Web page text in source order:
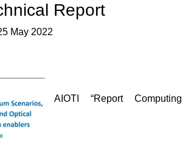
Spaces”
Report”
Report
May 2022
AIOTI “Report Computing